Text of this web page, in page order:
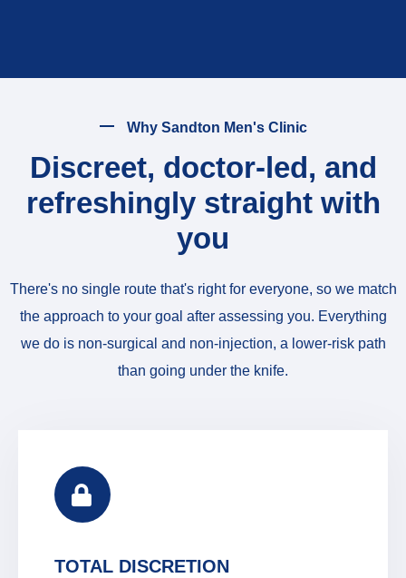
Why Sandton Men's Clinic
Discreet, doctor-led, and
refreshingly straight with
you
There's no single route that's right for everyone, so we match
the approach to your goal after assessing you. Everything
we do is non-surgical and non-injection, a lower-risk path
than going under the knife.
TOTAL DISCRETION